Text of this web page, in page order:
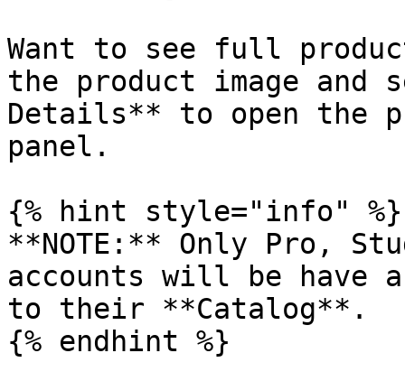
Want to see full
the product image and
Details** to open the
panel.
{% hint style="info" %}
**NOTE:** Only Pro,
accounts will be have
to their **Catalog**.
{% endhint %}